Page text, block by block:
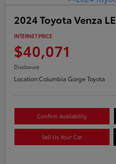
2024 Toyota Venza LE
INTERNET PRICE
$40,071
Disclosure
Location:Columbia Gorge Toyota
Confirm Availability
Sell Us Your Car